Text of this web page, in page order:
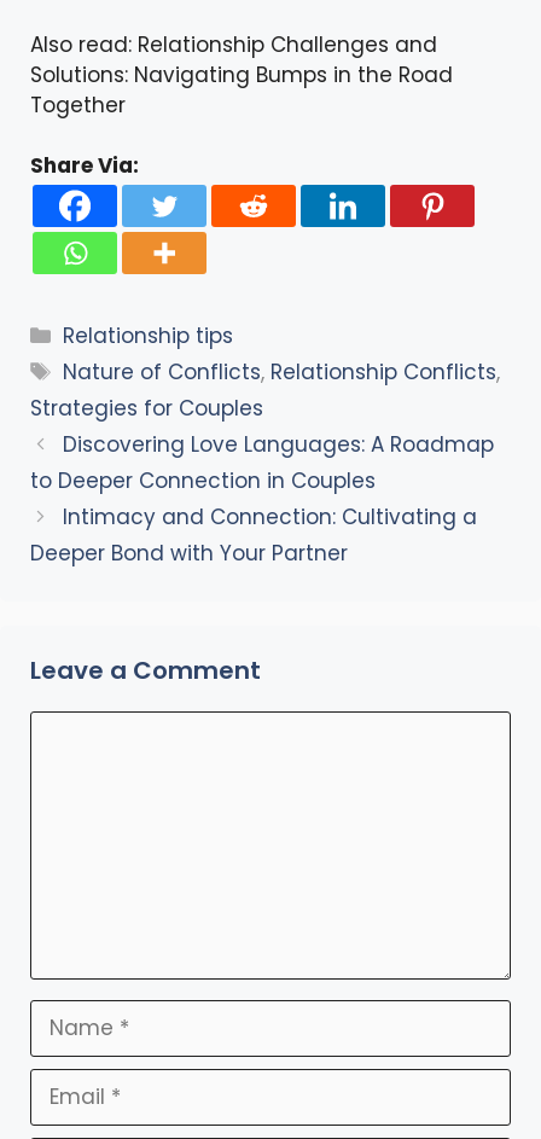
Also read: Relationship Challenges and
Solutions: Navigating Bumps in the Road
Together
Share Via:
Categories
Relationship tips
Tags
Nature of Conflicts, Relationship Conflicts,
Strategies for Couples
Discovering Love Languages: A Roadmap
to Deeper Connection in Couples
Intimacy and Connection: Cultivating a
Deeper Bond with Your Partner
Leave a Comment
Comment
Name
Email